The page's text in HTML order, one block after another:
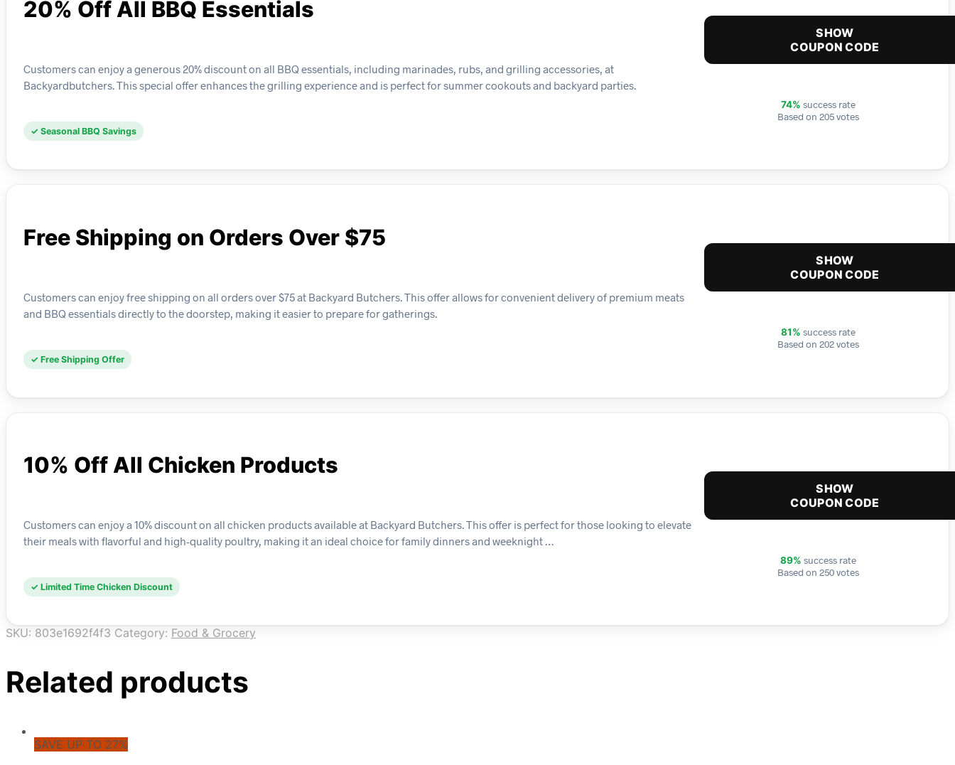
20% Off All BBQ Essentials
Customers can enjoy a generous 20% discount on all BBQ essentials, including marinades, rubs, and grilling accessories, at
Backyardbutchers. This special offer enhances the grilling experience and is perfect for summer cookouts and backyard parties.
✓ Seasonal BBQ Savings
SHOW
COUPON CODE
74% success rate
Based on 205 votes
Free Shipping on Orders Over $75
Customers can enjoy free shipping on all orders over $75 at Backyard Butchers. This offer allows for convenient delivery of premium meats
and BBQ essentials directly to the doorstep, making it easier to prepare for gatherings.
✓ Free Shipping Offer
SHOW
COUPON CODE
81% success rate
Based on 202 votes
10% Off All Chicken Products
Customers can enjoy a 10% discount on all chicken products available at Backyard Butchers. This offer is perfect for those looking to elevate
their meals with flavorful and high-quality poultry, making it an ideal choice for family dinners and weeknight …
✓ Limited Time Chicken Discount
SHOW
COUPON CODE
89% success rate
Based on 250 votes
SKU: 803e1692f4f3 Category: Food & Grocery
Related products
SAVE UP TO 27%